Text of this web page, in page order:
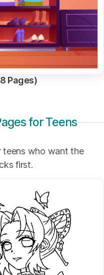
Pages)
for Teens
who want the
first.